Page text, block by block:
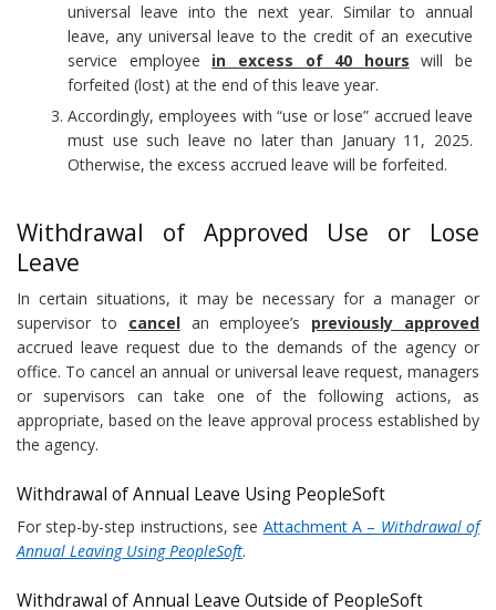
universal leave into the next year. Similar to annual
leave, any universal leave to the credit of an executive
service employee in excess of 40 hours will be
forfeited (lost) at the end of this leave year.
Accordingly, employees with “use or lose” accrued leave
must use such leave no later than January 11, 2025.
Otherwise, the excess accrued leave will be forfeited.
Withdrawal of Approved Use or Lose
Leave
In certain situations, it may be necessary for a manager or
supervisor to cancelan employee’s previously approved
accrued leave request due to the demands of the agency or
office. To cancel an annual or universal leave request, managers
or supervisors can take one of the following actions, as
appropriate, based on the leave approval process established by
the agency.
Withdrawal of Annual Leave Using PeopleSoft
For step-by-step instructions, see Attachment A – Withdrawal of
Annual Leaving Using PeopleSoft.
Withdrawal of Annual Leave Outside of PeopleSoft